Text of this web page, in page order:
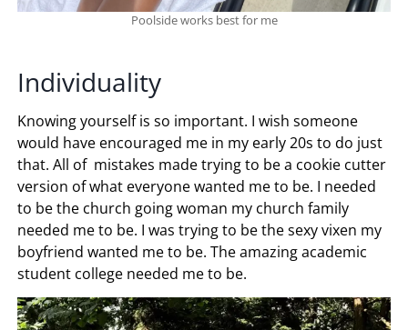
Poolside works best for me
Individuality
Knowing yourself is so important. I wish someone
would have encouraged me in my early 20s to do just
that. All of mistakes made trying to be a cookie cutter
version of what everyone wanted me to be. I needed
to be the church going woman my church family
needed me to be. I was trying to be the sexy vixen my
boyfriend wanted me to be. The amazing academic
student college needed me to be.